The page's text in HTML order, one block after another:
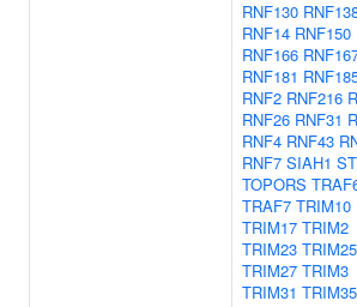
RNF130
RNF14 RNF150
RNF166
RNF181
RNF2 RNF216
RNF26 RNF31
RNF4 RNF43
RNF7 SIAH1
TOPORS
TRAF7 TRIM10
TRIM17 TRIM2
TRIM23 TRIM25
TRIM27 TRIM3
TRIM31 TRIM35